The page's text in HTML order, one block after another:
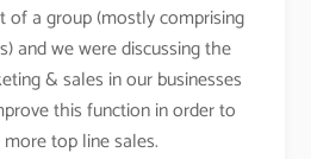
of a group (mostly comprising
and we were discussing the
& sales in our businesses
this function in order to
top line sales.